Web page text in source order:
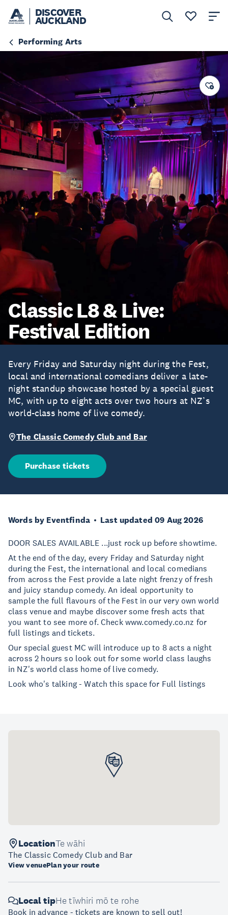
DISCOVER
AUCKLAND
Performing Arts
Classic L8 & Live:
Festival Edition
Every Friday and Saturday night during the Fest,
local and international comedians deliver a late-
night standup showcase hosted by a special guest
MC, with up to eight acts over two hours at NZ’s
world-class home of live comedy.
The Classic Comedy Club and Bar
Purchase tickets
Words by Eventfinda Last updated 09 Aug 2026
DOOR SALES AVAILABLE ...just rock up before showtime.
At the end of the day, every Friday and Saturday night
during the Fest, the international and local comedians
from across the Fest provide a late night frenzy of fresh
and juicy standup comedy. An ideal opportunity to
sample the full flavours of the Fest in our very own world
class venue and maybe discover some fresh acts that
you want to see more of. Check www.comedy.co.nz for
full listings and tickets.
Our special guest MC will introduce up to 8 acts a night
across 2 hours so look out for some world class laughs
in NZ's world class home of live comedy.
Look who's talking - Watch this space for Full listings
LocationTe wāhi
The Classic Comedy Club and Bar
View venuePlan your route
Local tipHe tīwhiri mō te rohe
Book in advance - tickets are known to sell out!